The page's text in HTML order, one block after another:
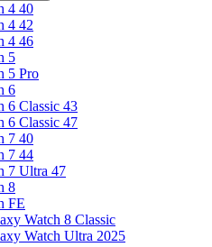
4 40
4 42
4 46
5
5 Pro
6
6 Classic 43
6 Classic 47
7 40
7 44
7 Ultra 47
8
FE
Watch 8 Classic
Watch Ultra 2025